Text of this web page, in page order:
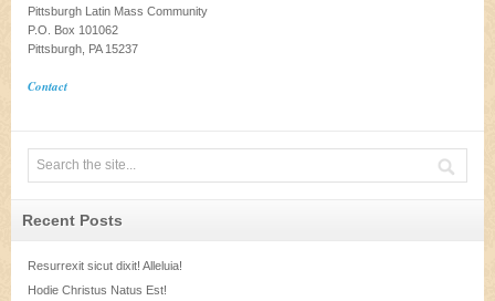
Pittsburgh Latin Mass Community
P.O. Box 101062
Pittsburgh, PA 15237
Contact
Recent Posts
Resurrexit sicut dixit! Alleluia!
Hodie Christus Natus Est!